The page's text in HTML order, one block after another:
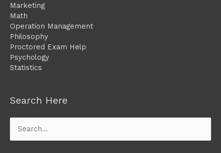
Marketing
Math
Operation Management
Philosophy
Proctored Exam Help
Psychology
Statistics
Search Here
Search
for: